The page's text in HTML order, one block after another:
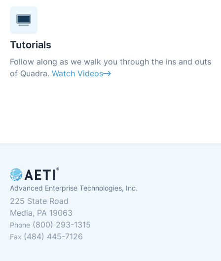
Tutorials
Follow along as we walk you through the ins and outs
of Quadra. Watch Videos
Advanced Enterprise Technologies, Inc.
225 State Road
Media, PA 19063
Phone (800) 293-1315
Fax (484) 445-7126